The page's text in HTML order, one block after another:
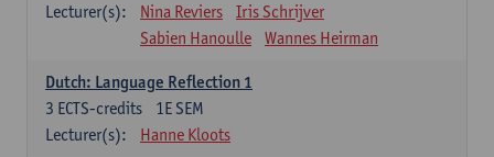
Lecturer(s):
Nina Reviers
Iris Schrijver
Sabien Hanoulle
Wannes Heirman
Dutch: Language Reflection 1
1E SEM
3 ECTS-credits
Lecturer(s):
Hanne Kloots